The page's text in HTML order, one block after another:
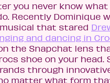
you never know
Recently Dominique
that stared
and dancing in
the Snapchat lens
shoe on your head.
through
matter what form